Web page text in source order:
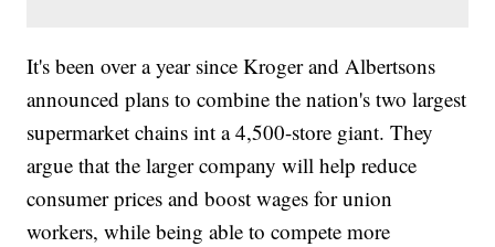
It's been over a year since Kroger and Albertsons
announced plans to combine the nation's two largest
supermarket chains int a 4,500-store giant. They
argue that the larger company will help reduce
consumer prices and boost wages for union
workers, while being able to compete more